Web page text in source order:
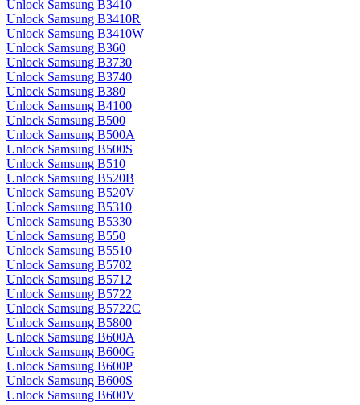
Unlock Samsung B3410
Unlock Samsung B3410R
Unlock Samsung B3410W
Unlock Samsung B360
Unlock Samsung B3730
Unlock Samsung B3740
Unlock Samsung B380
Unlock Samsung B4100
Unlock Samsung B500
Unlock Samsung B500A
Unlock Samsung B500S
Unlock Samsung B510
Unlock Samsung B520B
Unlock Samsung B520V
Unlock Samsung B5310
Unlock Samsung B5330
Unlock Samsung B550
Unlock Samsung B5510
Unlock Samsung B5702
Unlock Samsung B5712
Unlock Samsung B5722
Unlock Samsung B5722C
Unlock Samsung B5800
Unlock Samsung B600A
Unlock Samsung B600G
Unlock Samsung B600P
Unlock Samsung B600S
Unlock Samsung B600V